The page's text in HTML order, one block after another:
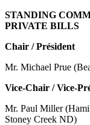
STANDING
PRIVATE BILLS
Chair / Président
Mr. Michael Prue
Vice-Chair / Vice-
Mr. Paul Miller
Stoney Creek ND)